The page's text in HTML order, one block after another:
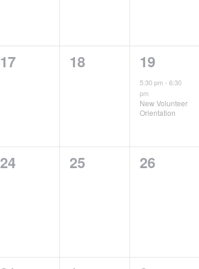
0
17
0
18
1
event,
19
5:30 pm- 6:30
pm
New Volunteer
Orientation
0
24
0
25
0
26